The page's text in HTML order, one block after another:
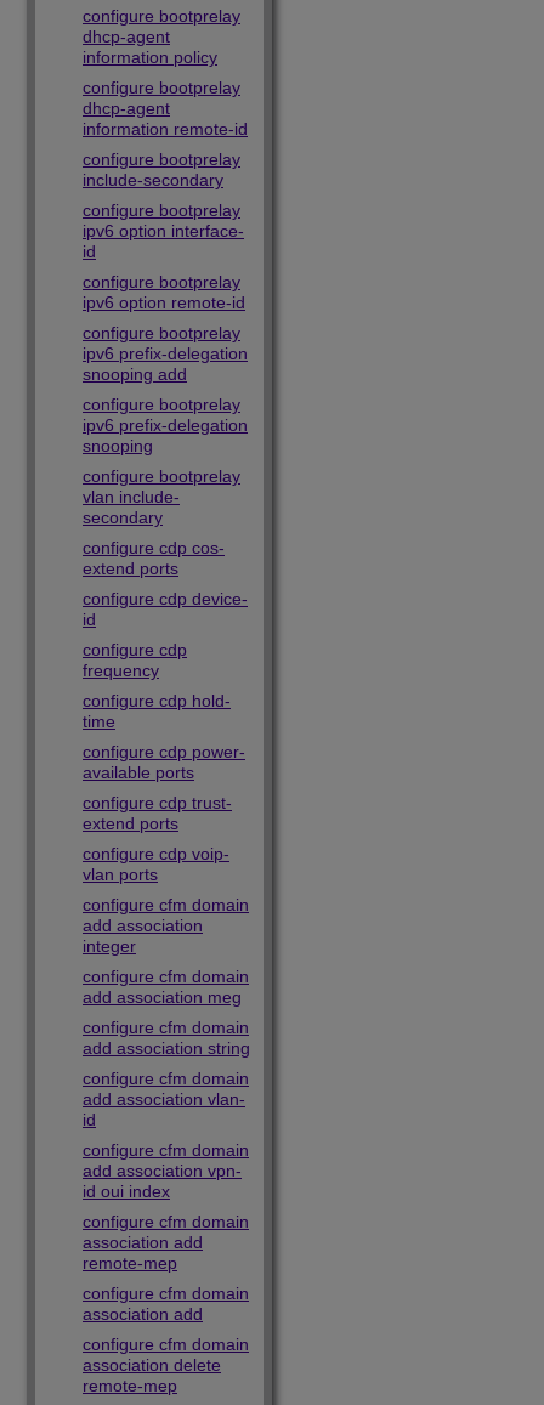
configure bootprelay
dhcp-agent
information policy
configure bootprelay
dhcp-agent
information remote-id
configure bootprelay
include-secondary
configure bootprelay
ipv6 option interface-
id
configure bootprelay
ipv6 option remote-id
configure bootprelay
ipv6 prefix-delegation
snooping add
configure bootprelay
ipv6 prefix-delegation
snooping
configure bootprelay
vlan include-
secondary
configure cdp cos-
extend ports
configure cdp device-
id
configure cdp
frequency
configure cdp hold-
time
configure cdp power-
available ports
configure cdp trust-
extend ports
configure cdp voip-
vlan ports
configure cfm domain
add association
integer
configure cfm domain
add association meg
configure cfm domain
add association string
configure cfm domain
add association vlan-
id
configure cfm domain
add association vpn-
id oui index
configure cfm domain
association add
remote-mep
configure cfm domain
association add
configure cfm domain
association delete
remote-mep